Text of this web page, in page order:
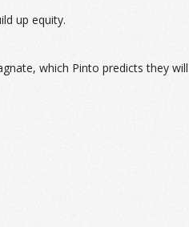
up equity.
which Pinto predicts they